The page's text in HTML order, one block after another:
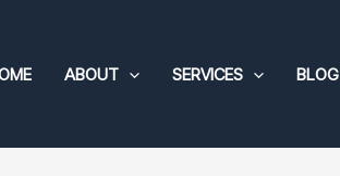
ABOUT SERVICES BLOG